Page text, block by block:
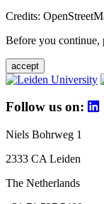
Credits:
Before you continue,
accept
Follow us on:
Niels Bohrweg 1
2333 CA Leiden
The Netherlands